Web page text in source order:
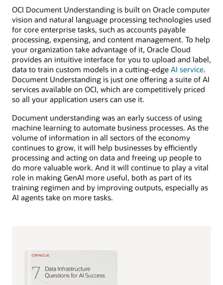
OCI Document Understanding is built on Oracle computer
vision and natural language processing technologies used
for core enterprise tasks, such as accounts payable
processing, expensing, and content management. To help
your organization take advantage of it, Oracle Cloud
provides an intuitive interface for you to upload and label,
data to train custom models in a cutting-edge AI service.
Document Understanding is just one offering a suite of AI
services available on OCI, which are competitively priced
so all your application users can use it.
Document understanding was an early success of using
machine learning to automate business processes. As the
volume of information in all sectors of the economy
continues to grow, it will help businesses by efficiently
processing and acting on data and freeing up people to
do more valuable work. And it will continue to play a vital
role in making GenAI more useful, both as part of its
training regimen and by improving outputs, especially as
AI agents take on more tasks.